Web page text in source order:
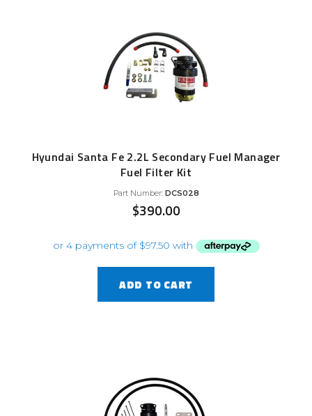
Hyundai Santa Fe 2.2L Secondary Fuel Manager
Fuel Filter Kit
Part Number: DCS028
$390.00
ADD TO CART